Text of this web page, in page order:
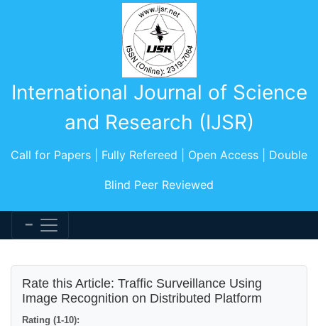
International Journal of Science
and Research (IJSR)
Call for Papers | Fully Refereed | Open Access | Double
Blind Peer Reviewed
Rate this Article: Traffic Surveillance Using
Image Recognition on Distributed Platform
Rating (1-10):